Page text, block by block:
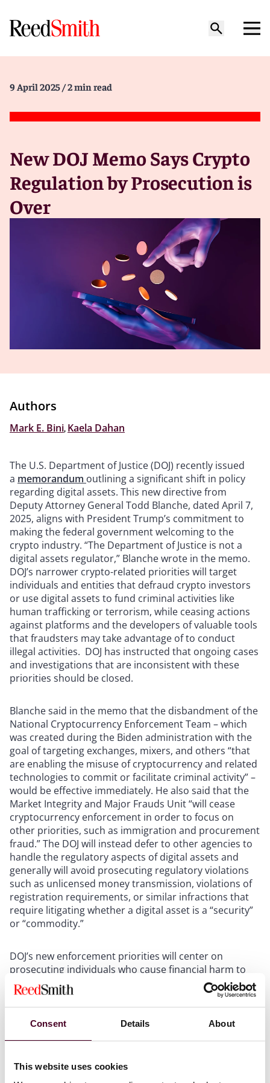
Consent Details About
This website uses cookies
9 April 2025 / 2 min read
New DOJ Memo Says Crypto
Regulation by Prosecution is
Over
Authors
Mark E. Bini Kaela Dahan
The U.S. Department of Justice (DOJ) recently issued
a memorandum outlining a significant shift in policy
regarding digital assets. This new directive from
Deputy Attorney General Todd Blanche, dated April 7,
2025, aligns with President Trump’s commitment to
making the federal government welcoming to the
crypto industry. “The Department of Justice is not a
digital assets regulator,” Blanche wrote in the memo.
DOJ’s narrower crypto-related priorities will target
individuals and entities that defraud crypto investors
or use digital assets to fund criminal activities like
human trafficking or terrorism, while ceasing actions
against platforms and the developers of valuable tools
that fraudsters may take advantage of to conduct
illegal activities. DOJ has instructed that ongoing cases
and investigations that are inconsistent with these
priorities should be closed.
Blanche said in the memo that the disbandment of the
National Cryptocurrency Enforcement Team – which
was created during the Biden administration with the
goal of targeting exchanges, mixers, and others “that
are enabling the misuse of cryptocurrency and related
technologies to commit or facilitate criminal activity” –
would be effective immediately. He also said that the
Market Integrity and Major Frauds Unit “will cease
cryptocurrency enforcement in order to focus on
other priorities, such as immigration and procurement
fraud.” The DOJ will instead defer to other agencies to
handle the regulatory aspects of digital assets and
generally will avoid prosecuting regulatory violations
such as unlicensed money transmission, violations of
registration requirements, or similar infractions that
require litigating whether a digital asset is a “security”
or “commodity.”
DOJ’s new enforcement priorities will center on
prosecuting individuals who cause financial harm to
digital asset investors and consumers. This includes
cases of embezzlement, misappropriation of customer
funds on exchanges, digital asset investment scams,
and fake digital asset development projects (such as
furtherance of unlawful conduct by cartels,